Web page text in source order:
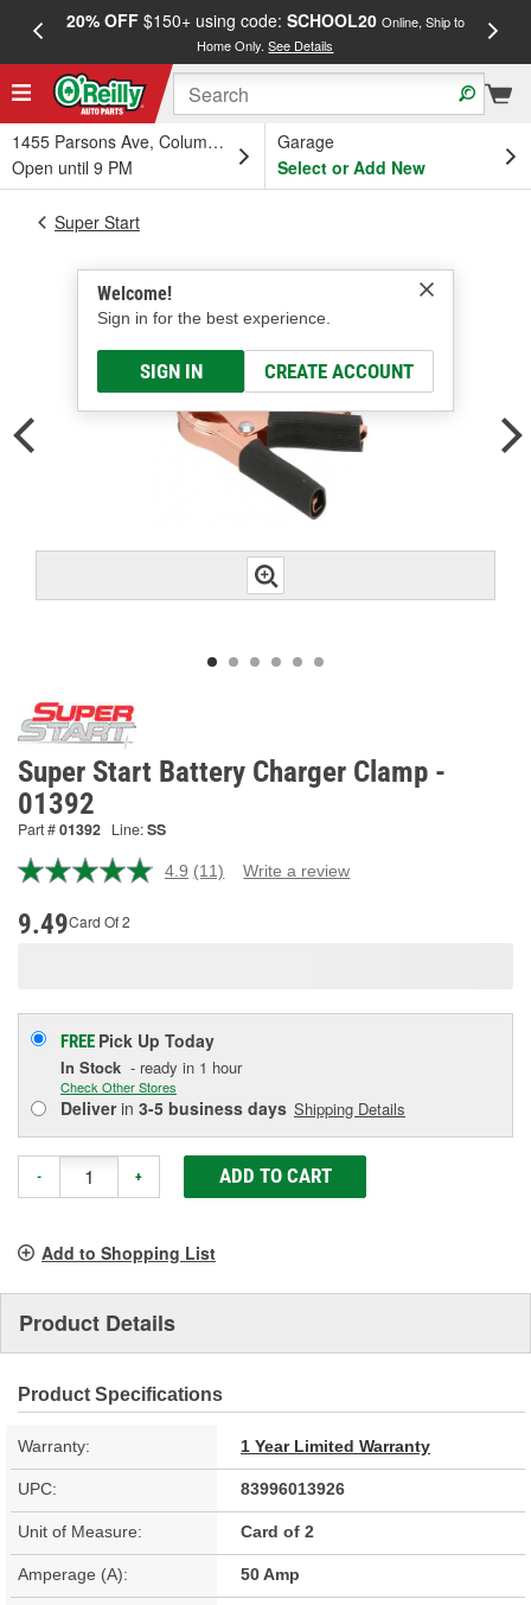
20% OFF$150+ using code: SCHOOL20 Online, Ship to
Home Only.See Details
1455 Parsons Ave, Columbus, OH
Open until 9 PM
Garage
Select or Add New
Welcome!
Sign in for the best experience.
SIGN IN CREATE ACCOUNT
Super Start
Super Start Battery Charger Clamp -
01392
Part #01392 Line:SS
4.9 Read
(11) Write a review
9.49Card Of 2
FREE Pick Up Today
In Stock - ready in 1 hour
Check Other Stores
Deliverin 3-5 business days Shipping Details
- + ADD TO CART
Add to Shopping List
Product Details
Product Specifications
Warranty: 1 Year Limited Warranty
UPC: 83996013926
Unit of Measure: Card of 2
Amperage (A): 50 Amp